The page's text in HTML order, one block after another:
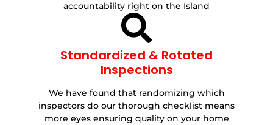
accountability right on the Island
Standardized & Rotated
Inspections
We have found that randomizing which
inspectors do our thorough checklist means
more eyes ensuring quality on your home